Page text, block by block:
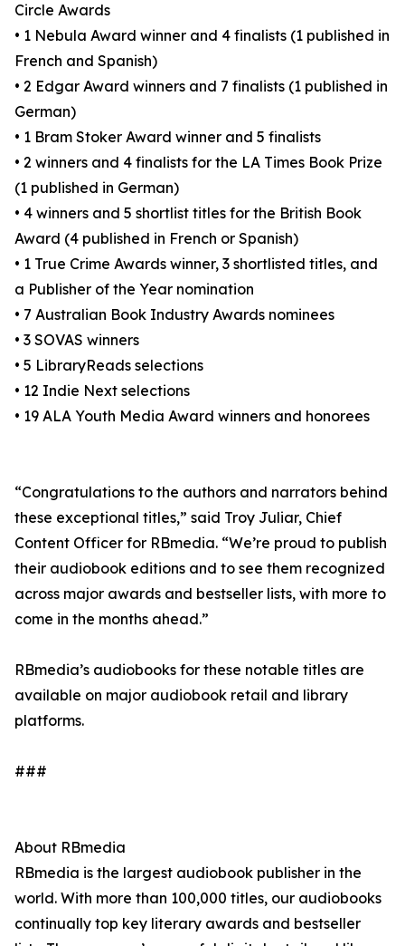
Circle Awards
• 1 Nebula Award winner and 4 finalists (1 published in
French and Spanish)
• 2 Edgar Award winners and 7 finalists (1 published in
German)
• 1 Bram Stoker Award winner and 5 finalists
• 2 winners and 4 finalists for the LA Times Book Prize
(1 published in German)
• 4 winners and 5 shortlist titles for the British Book
Award (4 published in French or Spanish)
• 1 True Crime Awards winner, 3 shortlisted titles, and
a Publisher of the Year nomination
• 7 Australian Book Industry Awards nominees
• 3 SOVAS winners
• 5 LibraryReads selections
• 12 Indie Next selections
• 19 ALA Youth Media Award winners and honorees
“Congratulations to the authors and narrators behind
these exceptional titles,” said Troy Juliar, Chief
Content Officer for RBmedia. “We’re proud to publish
their audiobook editions and to see them recognized
across major awards and bestseller lists, with more to
come in the months ahead.”
RBmedia’s audiobooks for these notable titles are
available on major audiobook retail and library
platforms.
###
About RBmedia
RBmedia is the largest audiobook publisher in the
world. With more than 100,000 titles, our audiobooks
continually top key literary awards and bestseller